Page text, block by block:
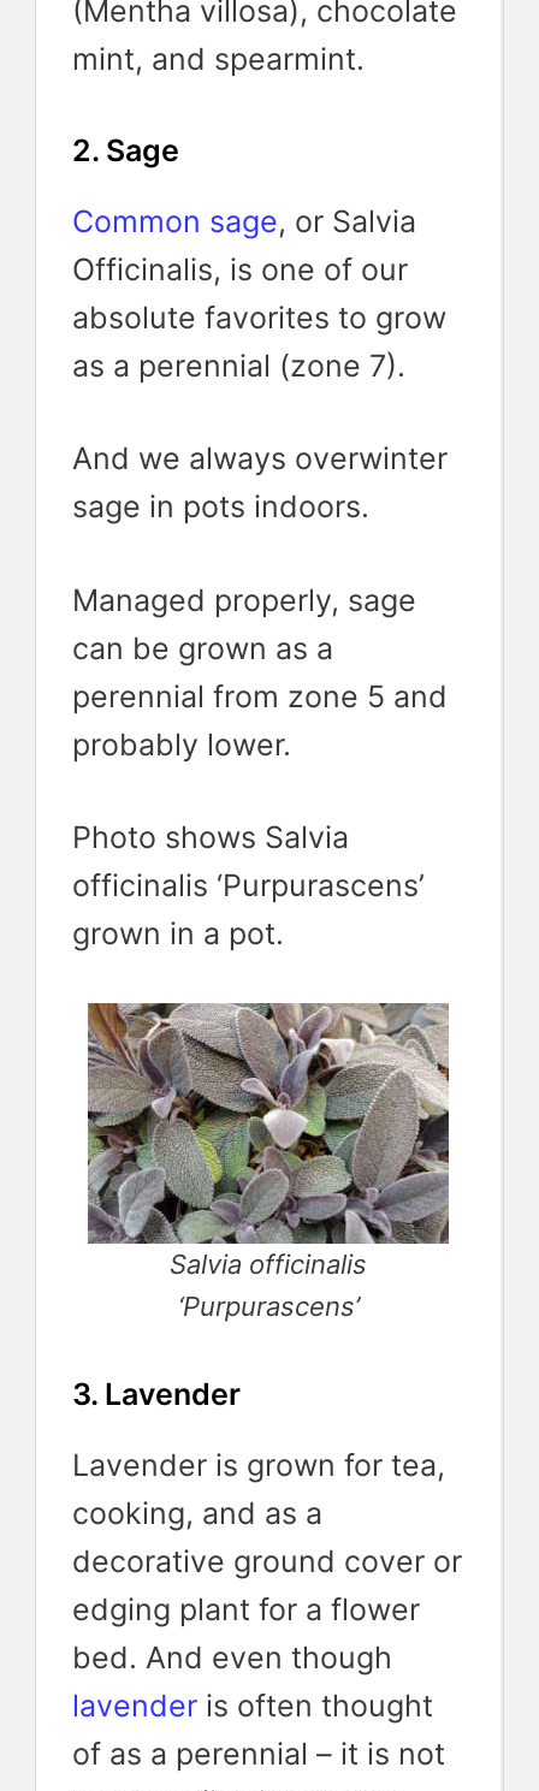
(Mentha villosa), chocolate
mint, and spearmint.
2. Sage
Common sage, or Salvia
Officinalis, is one of our
absolute favorites to grow
as a perennial (zone 7).
And we always overwinter
sage in pots indoors.
Managed properly, sage
can be grown as a
perennial from zone 5 and
probably lower.
Photo shows Salvia
officinalis ‘Purpurascens’
grown in a pot.
Salvia officinalis
‘Purpurascens’
3. Lavender
Lavender is grown for tea,
cooking, and as a
decorative ground cover or
edging plant for a flower
bed. And even though
lavender is often thought
of as a perennial – it is not